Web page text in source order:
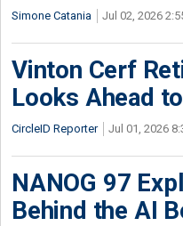
Simone Catania Jul 02, 2026
Vinton Cerf
Looks Ahead
CircleID Reporter Jul 01, 2026
NANOG 97
Behind the AI